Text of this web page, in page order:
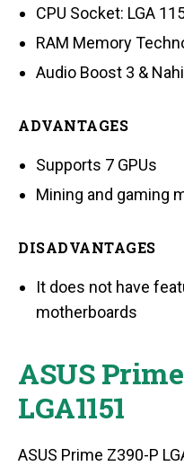
CPU Socket: LGA
RAM Memory
Audio Boost 3 &
ADVANTAGES
Supports 7 GPUs
Mining and gaming
DISADVANTAGES
It does not have
motherboards
ASUS
LGA1151
ASUS Prime Z390-P